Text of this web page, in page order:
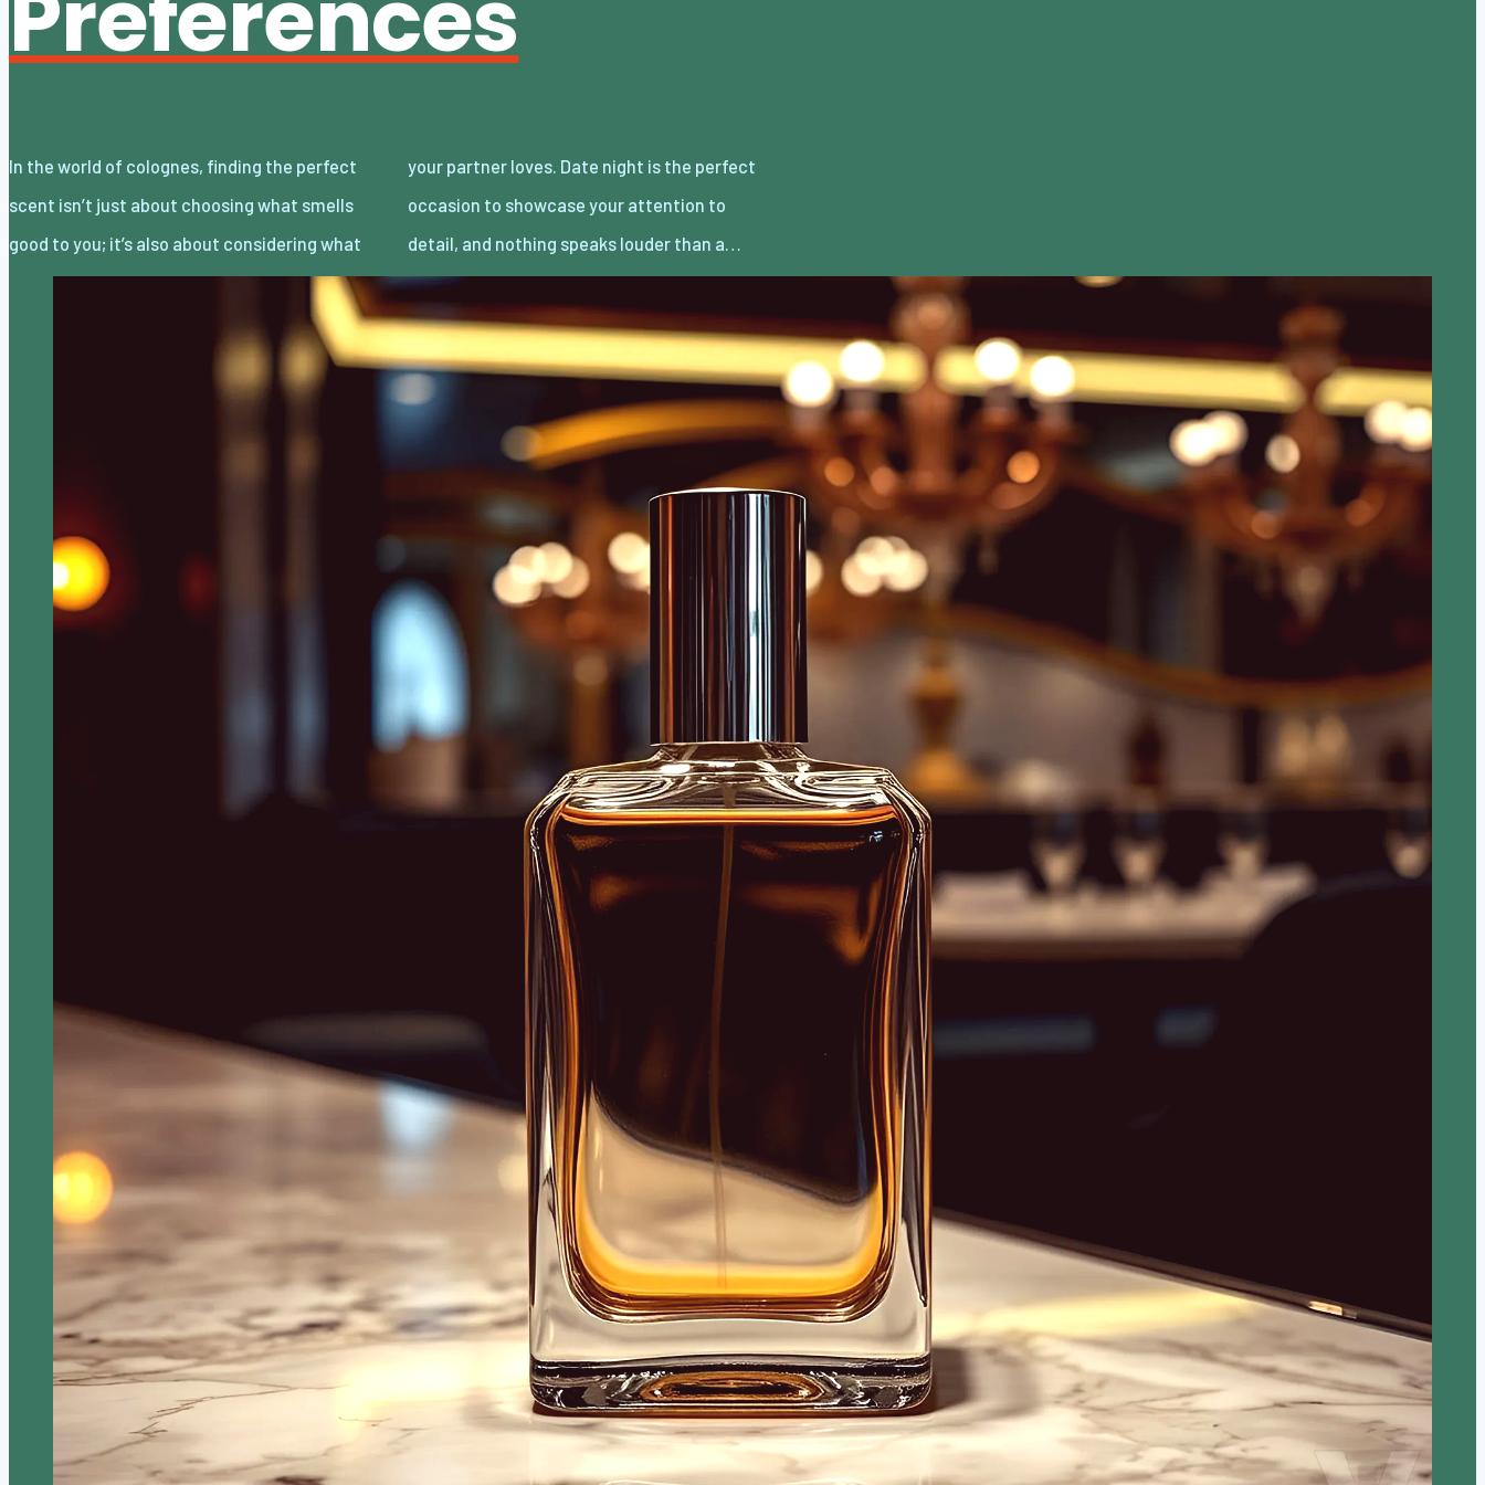
In the world of colognes, finding the perfect
scent isn’t just about choosing what smells
good to you; it’s also about considering what
your partner loves. Date night is the perfect
occasion to showcase your attention to
detail, and nothing speaks louder than a…